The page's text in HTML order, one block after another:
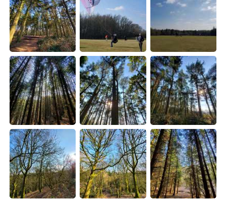
Français Deutsch
日本語 한국어
Русский ไทย
Indonesia Italiano
Türkçe Tiếng Việt
Português